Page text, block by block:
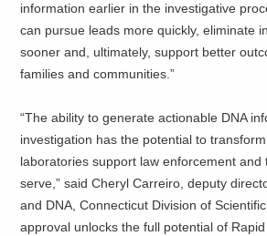
information earlier in the investigative
can pursue leads more quickly, eliminate
sooner and, ultimately, support better
families and communities.”
“The ability to generate actionable DNA
investigation has the potential to
laboratories support law enforcement and
serve,” said Cheryl Carreiro, deputy
and DNA, Connecticut Division of
approval unlocks the full potential of